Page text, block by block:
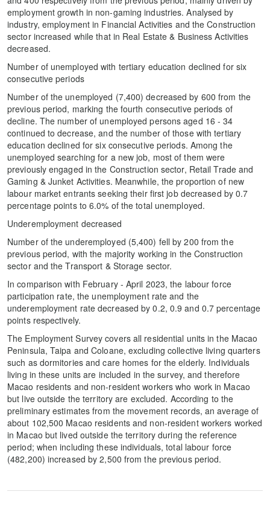
employment growth in non-gaming industries. Analysed by
industry, employment in Financial Activities and the Construction
sector increased while that in Real Estate & Business Activities
decreased.
Number of unemployed with tertiary education declined for six
consecutive periods
Number of the unemployed (7,400) decreased by 600 from the
previous period, marking the fourth consecutive periods of
decline. The number of unemployed persons aged 16 - 34
continued to decrease, and the number of those with tertiary
education declined for six consecutive periods. Among the
unemployed searching for a new job, most of them were
previously engaged in the Construction sector, Retail Trade and
Gaming & Junket Activities. Meanwhile, the proportion of new
labour market entrants seeking their first job decreased by 0.7
percentage points to 6.0% of the total unemployed.
Underemployment decreased
Number of the underemployed (5,400) fell by 200 from the
previous period, with the majority working in the Construction
sector and the Transport & Storage sector.
In comparison with February - April 2023, the labour force
participation rate, the unemployment rate and the
underemployment rate decreased by 0.2, 0.9 and 0.7 percentage
points respectively.
The Employment Survey covers all residential units in the Macao
Peninsula, Taipa and Coloane, excluding collective living quarters
such as dormitories and care homes for the elderly. Individuals
living in these units are included in the survey, and therefore
Macao residents and non-resident workers who work in Macao
but live outside the territory are excluded. According to the
preliminary estimates from the movement records, an average of
about 102,500 Macao residents and non-resident workers worked
in Macao but lived outside the territory during the reference
period; when including these individuals, total labour force
(482,200) increased by 2,500 from the previous period.